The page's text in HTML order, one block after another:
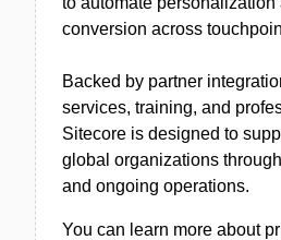
conversion across
Backed by partner
services, training, and
Sitecore is designed to
global organizations
and ongoing operations.
You can learn more about